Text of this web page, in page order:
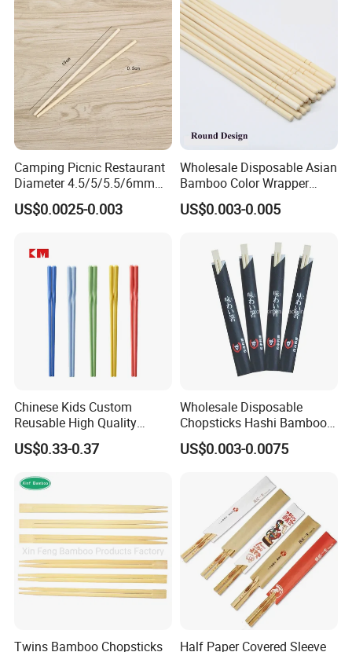
Camping Picnic Restaurant
Diameter 4.5/5/5.5/6mm
Bamboo Disposable Round
Chopsticks
US$0.0025-0.003
Wholesale Disposable Asian
Bamboo Color Wrapper
Chopstick with
US$0.003-0.005
Chinese Kids Custom
Reusable High Quality
Chopsticks Furniture
Kitchenware Gift Tableware
US$0.33-0.37
Wholesale Disposable
Chopsticks Hashi Bamboo
Chopsticks with Paper
Sleeve
US$0.003-0.0075
Twins Bamboo Chopsticks Half Paper Covered Sleeve